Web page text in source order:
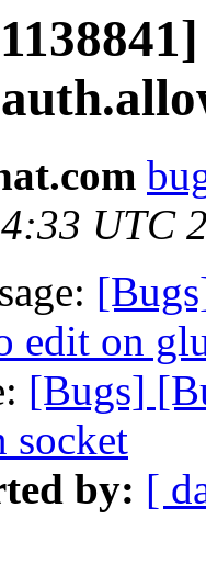
UTC
edit on
[Bugs]
socket
by: [